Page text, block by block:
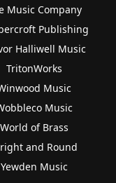
Music Company
Publishing
Halliwell Music
TritonWorks
Music
Music
World of Brass
and Round
Yewden Music